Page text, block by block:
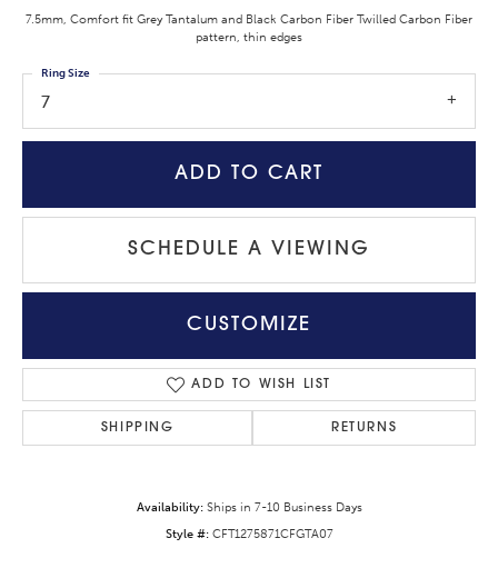
7.5mm, Comfort fit Grey Tantalum and Black Carbon Fiber Twilled Carbon Fiber
pattern, thin edges
7
Ring Size
ADD TO CART
SCHEDULE A VIEWING
CUSTOMIZE
ADD TO WISH LIST
SHIPPING RETURNS
Availability: Ships in 7-10 Business Days
Style #: CFT1275871CFGTA07